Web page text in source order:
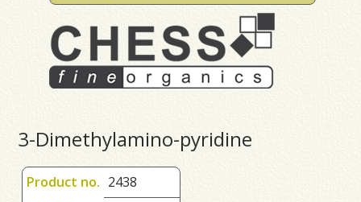
3-Dimethylamino-pyridine
Product no. 2438